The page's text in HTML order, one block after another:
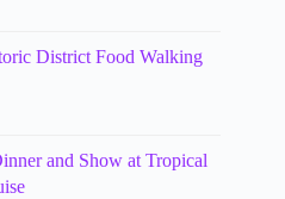
District Food Walking
and Show at Tropical